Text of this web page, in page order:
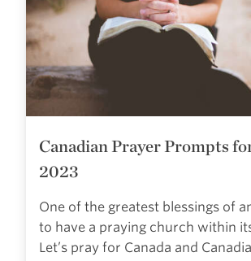
Canadian Prayer Prompts
2023
One of the greatest blessings of
to have a praying church within
Let’s pray for Canada and